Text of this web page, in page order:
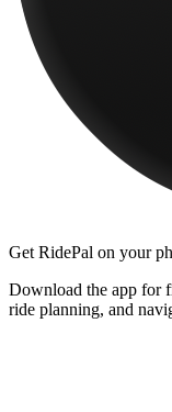
Get RidePal on your
Download the app for
ride planning, and